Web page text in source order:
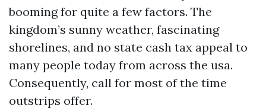
booming for quite a few factors. The
kingdom’s sunny weather, fascinating
shorelines, and no state cash tax appeal to
many people today from across the usa.
Consequently, call for most of the time
outstrips offer.